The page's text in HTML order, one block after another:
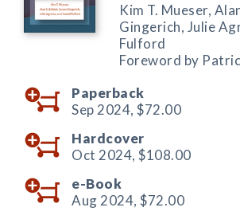
Kim T. Mueser,
Gingerich, Julie
Fulford
Foreword by
Paperback
Sep 2024, $72.00
Hardcover
Oct 2024, $108.00
e-Book
Aug 2024, $72.00